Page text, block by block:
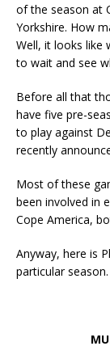
of the season at
Yorkshire. How
Well, it looks like
to wait and see
Before all that
have five pre-
to play against
recently
Most of these
been involved in
Cope America,
Anyway, here is
particular